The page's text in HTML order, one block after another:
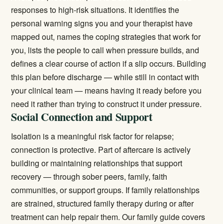
responses to high-risk situations. It identifies the
personal warning signs you and your therapist have
mapped out, names the coping strategies that work for
you, lists the people to call when pressure builds, and
defines a clear course of action if a slip occurs. Building
this plan before discharge — while still in contact with
your clinical team — means having it ready before you
need it rather than trying to construct it under pressure.
Social Connection and Support
Isolation is a meaningful risk factor for relapse;
connection is protective. Part of aftercare is actively
building or maintaining relationships that support
recovery — through sober peers, family, faith
communities, or support groups. If family relationships
are strained, structured family therapy during or after
treatment can help repair them. Ourfamily guidecovers